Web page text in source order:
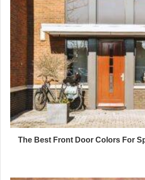
The Best Front Door Colors For